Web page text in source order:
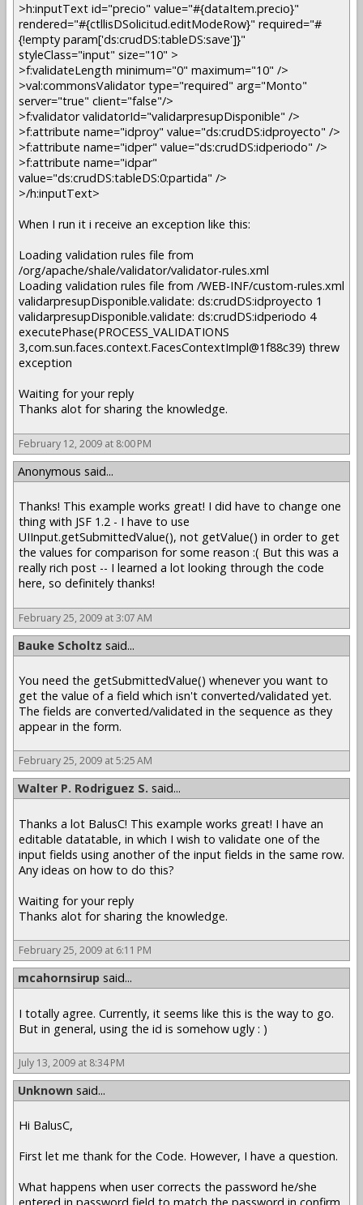
>h:inputText id="precio" value="#{dataItem.precio}"
rendered="#{ctllisDSolicitud.editModeRow}" required="#
{!empty param['ds:crudDS:tableDS:save']}"
styleClass="input" size="10" >
>f:validateLength minimum="0" maximum="10" />
>val:commonsValidator type="required" arg="Monto"
server="true" client="false"/>
>f:validator validatorId="validarpresupDisponible" />
>f:attribute name="idproy" value="ds:crudDS:idproyecto" />
>f:attribute name="idper" value="ds:crudDS:idperiodo" />
>f:attribute name="idpar"
value="ds:crudDS:tableDS:0:partida" />
>/h:inputText>
When I run it i receive an exception like this:
Loading validation rules file from
/org/apache/shale/validator/validator-rules.xml
Loading validation rules file from /WEB-INF/custom-rules.xml
validarpresupDisponible.validate: ds:crudDS:idproyecto 1
validarpresupDisponible.validate: ds:crudDS:idperiodo 4
executePhase(PROCESS_VALIDATIONS
3,com.sun.faces.context.FacesContextImpl@1f88c39) threw
exception
Waiting for your reply
Thanks alot for sharing the knowledge.
February 12, 2009 at 8:00 PM
Anonymous said...
Thanks! This example works great! I did have to change one
thing with JSF 1.2 - I have to use
UIInput.getSubmittedValue(), not getValue() in order to get
the values for comparison for some reason :( But this was a
really rich post -- I learned a lot looking through the code
here, so definitely thanks!
February 25, 2009 at 3:07 AM
Bauke Scholtz said...
You need the getSubmittedValue() whenever you want to
get the value of a field which isn't converted/validated yet.
The fields are converted/validated in the sequence as they
appear in the form.
February 25, 2009 at 5:25 AM
Walter P. Rodriguez S. said...
Thanks a lot BalusC! This example works great! I have an
editable datatable, in which I wish to validate one of the
input fields using another of the input fields in the same row.
Any ideas on how to do this?
Waiting for your reply
Thanks alot for sharing the knowledge.
February 25, 2009 at 6:11 PM
mcahornsirup said...
I totally agree. Currently, it seems like this is the way to go.
But in general, using the id is somehow ugly : )
July 13, 2009 at 8:34 PM
Unknown said...
Hi BalusC,
First let me thank for the Code. However, I have a question.
What happens when user corrects the password he/she